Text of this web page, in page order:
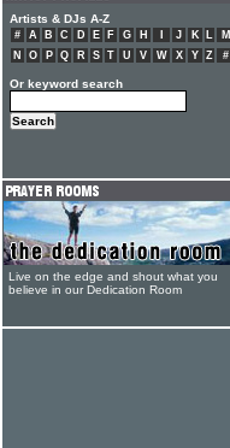
Artists & DJs A-Z
# A B C D E F G H J K L
M
N
O P Q R S T U V W X Y Z #
Or keyword search
Live on the edge and shout what you
believe in our Dedication Room